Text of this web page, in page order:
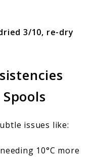
3/10, re-dry
issues like:
10°C more